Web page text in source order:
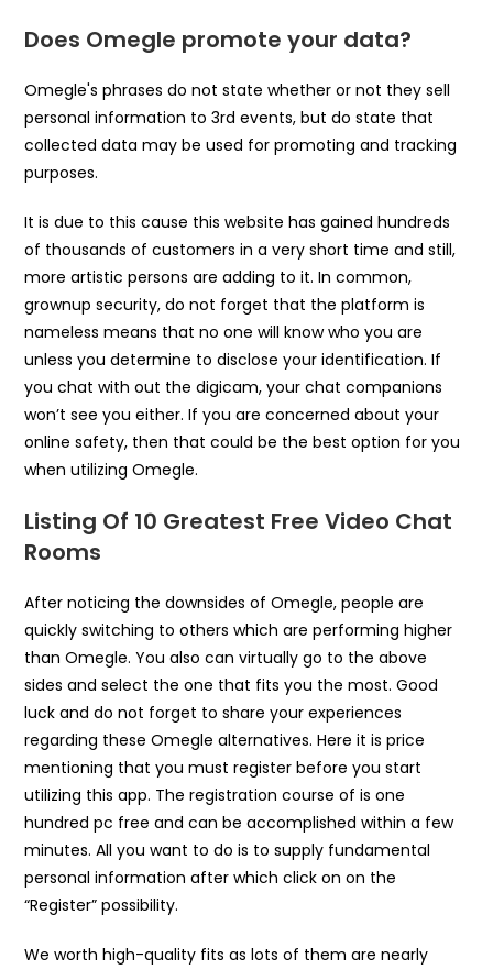
Does Omegle promote your data?
Omegle's phrases do not state whether or not they sell
personal information to 3rd events, but do state that
collected data may be used for promoting and tracking
purposes.
It is due to this cause this website has gained hundreds
of thousands of customers in a very short time and still,
more artistic persons are adding to it. In common,
grownup security, do not forget that the platform is
nameless means that no one will know who you are
unless you determine to disclose your identification. If
you chat with out the digicam, your chat companions
won’t see you either. If you are concerned about your
online safety, then that could be the best option for you
when utilizing Omegle.
Listing Of 10 Greatest Free Video Chat
Rooms
After noticing the downsides of Omegle, people are
quickly switching to others which are performing higher
than Omegle. You also can virtually go to the above
sides and select the one that fits you the most. Good
luck and do not forget to share your experiences
regarding these Omegle alternatives. Here it is price
mentioning that you must register before you start
utilizing this app. The registration course of is one
hundred pc free and can be accomplished within a few
minutes. All you want to do is to supply fundamental
personal information after which click on on the
“Register” possibility.
We worth high-quality fits as lots of them are nearly